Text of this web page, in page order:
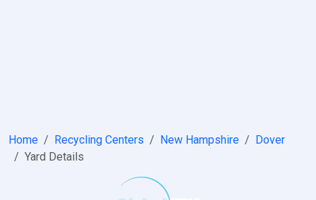
Home Recycling Centers New Hampshire
Dover
Yard Details